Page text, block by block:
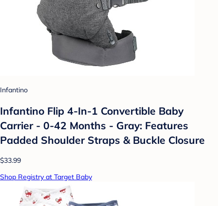
Infantino
Infantino Flip 4-In-1 Convertible Baby
Carrier - 0-42 Months - Gray: Features
Padded Shoulder Straps & Buckle Closure
$33.99
Shop Registry at Target Baby